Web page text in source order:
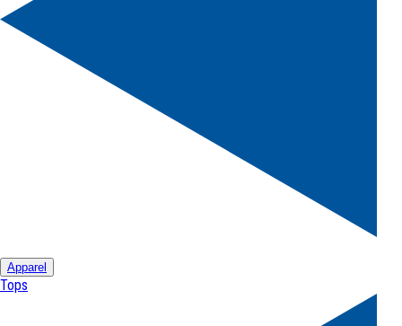
Apparel
Tops